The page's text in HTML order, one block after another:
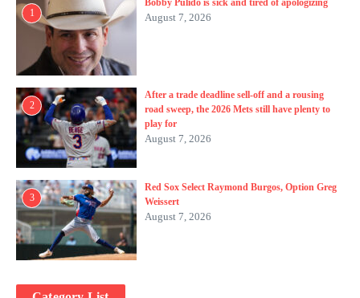
1
Bobby Pulido is sick and tired of apologizing
August 7, 2026
2
After a trade deadline sell-off and a rousing
road sweep, the 2026 Mets still have plenty to
play for
August 7, 2026
3
Red Sox Select Raymond Burgos, Option Greg
Weissert
August 7, 2026